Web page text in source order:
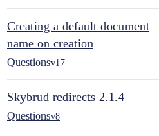
Creating a default document
name on creation
Questionsv17
Skybrud redirects 2.1.4
Questionsv8